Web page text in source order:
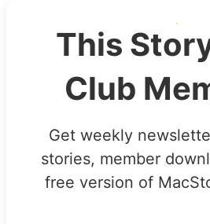
This
Club
Get weekly
stories, member
free version of